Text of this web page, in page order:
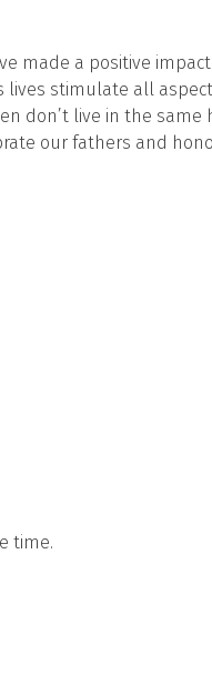
made a positive impact
lives stimulate all
don’t live in the same
our fathers and
time.